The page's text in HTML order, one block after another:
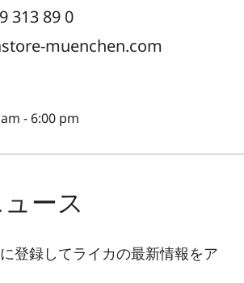
313 89 0
muenchen.com
- 6:00 pm
ース
登録してライカの最新情報をア